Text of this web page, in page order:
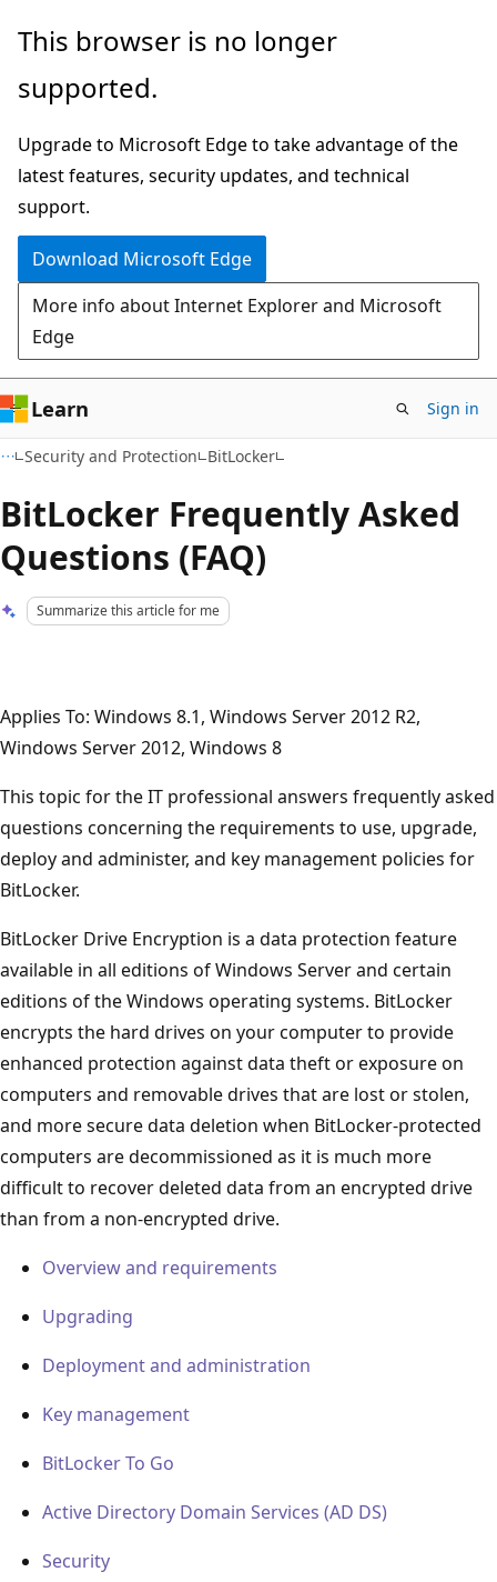
Skip
main
Skip
Ask
chat
experience
This browser is no longer
supported.
Upgrade to Microsoft Edge to take advantage of the
latest features, security updates, and technical
support.
Download Microsoft Edge
More info about Internet Explorer and Microsoft
Edge
Learn Sign in
Security and Protection BitLocker
BitLocker Frequently Asked
Questions (FAQ)
Summarize this article for me
Applies To: Windows 8.1, Windows Server 2012 R2,
Windows Server 2012, Windows 8
This topic for the IT professional answers frequently asked
questions concerning the requirements to use, upgrade,
deploy and administer, and key management policies for
BitLocker.
BitLocker Drive Encryption is a data protection feature
available in all editions of Windows Server and certain
editions of the Windows operating systems. BitLocker
encrypts the hard drives on your computer to provide
enhanced protection against data theft or exposure on
computers and removable drives that are lost or stolen,
and more secure data deletion when BitLocker-protected
computers are decommissioned as it is much more
difficult to recover deleted data from an encrypted drive
than from a non-encrypted drive.
Overview and requirements
Upgrading
Deployment and administration
Key management
BitLocker To Go
Active Directory Domain Services (AD DS)
Security